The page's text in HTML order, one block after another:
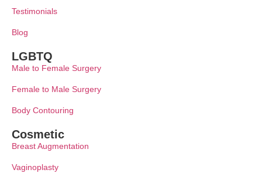
Testimonials
Blog
LGBTQ
Male to Female Surgery
Female to Male Surgery
Body Contouring
Cosmetic
Breast Augmentation
Vaginoplasty